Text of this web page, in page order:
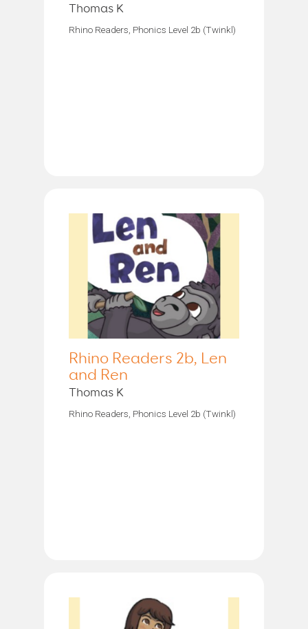
Thomas K
Rhino Readers, Phonics Level 2b (Twinkl)
Rhino Readers 2b, Len
and Ren
Thomas K
Rhino Readers, Phonics Level 2b (Twinkl)